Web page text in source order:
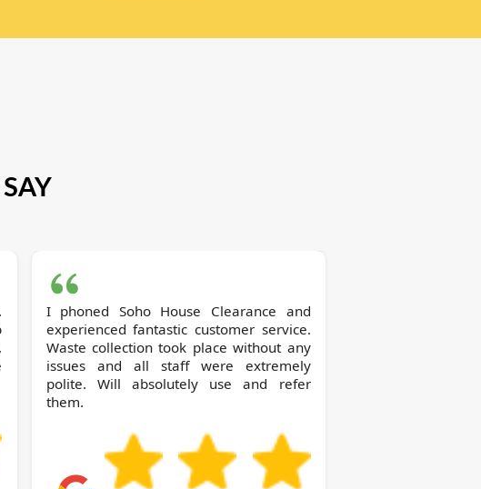
I phoned Soho House Clearance and
experienced fantastic customer service.
Waste collection took place without any
issues and all staff were extremely
polite. Will absolutely use and refer
them.